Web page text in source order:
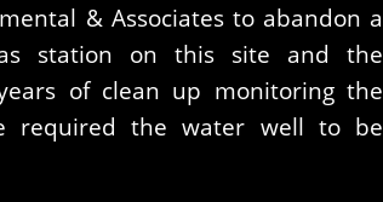
& Associates to abandon a
station on this site and the
of clean up monitoring the
required the water well to be